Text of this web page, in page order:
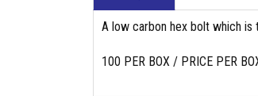
A low carbon hex bolt which is
100 PER BOX / PRICE PER